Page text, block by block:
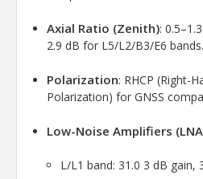
Axial Ratio (Zenith):
2.9 dB for L5/L2/B3/E6 bands.
Polarization: RHCP (Right-
Polarization) for GNSS
Low-Noise Amplifiers
L/L1 band: 31.0 3 dB gain,